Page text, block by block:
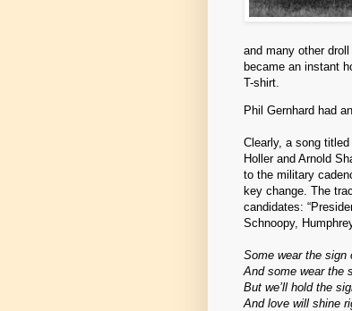
and many other
became an instant
T-shirt.
Phil Gernhard had
Clearly, a song
Holler and Arnold
to the military
key change. The
candidates:
Schnoopy,
Some wear the sign
And some wear the
But we’ll hold the
And love will shine